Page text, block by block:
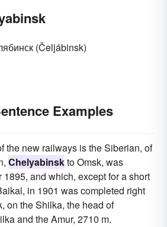
(Čeljábinsk)
Examples
the new railways is the Siberian, of
Chelyabinskto Omsk, was
and which, except for a short
in 1901 was completed right
on the Shilka, the head of
and the Amur, 2710 m.